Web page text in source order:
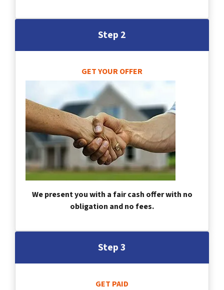
Step 2
GET YOUR OFFER
We present you with a fair cash offer with no
obligation and no fees.
Step 3
GET PAID